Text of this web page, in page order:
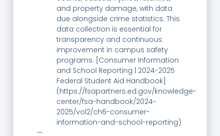
and property damage, with data
due alongside crime statistics. This
data collection is essential for
transparency and continuous
improvement in campus safety
programs. [Consumer Information
and School Reporting | 2024-2025
Federal Student Aid Handbook]
(https://fsapartners.ed.gov/knowledge-
center/fsa-handbook/2024-
2025/vol2/ch6-consumer-
information-and-school-reporting)
—